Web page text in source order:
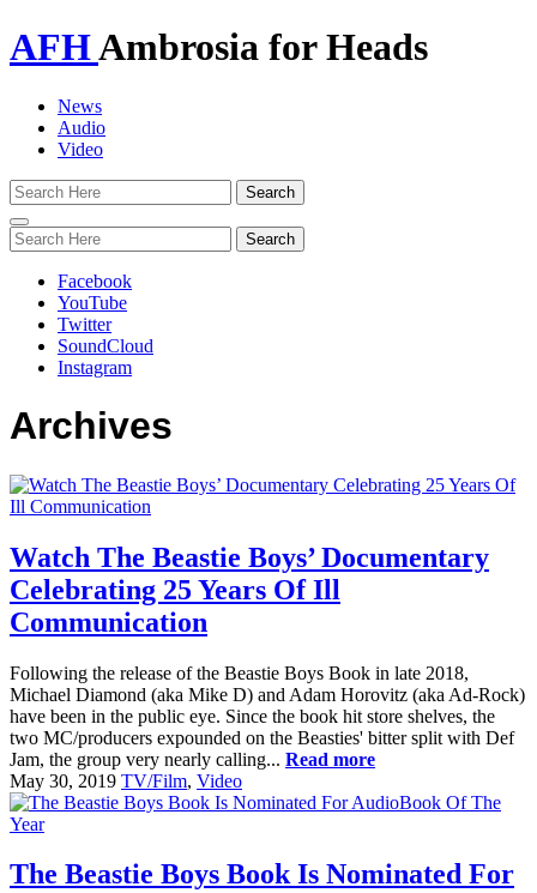
AFHAmbrosia for Heads
News
Audio
Video
Toggle
navigation
Facebook
YouTube
Twitter
SoundCloud
Instagram
Archives
Watch The Beastie Boys’ Documentary
Celebrating 25 Years Of Ill
Communication
Following the release of the Beastie Boys Book in late 2018,
Michael Diamond (aka Mike D) and Adam Horovitz (aka Ad-Rock)
have been in the public eye. Since the book hit store shelves, the
two MC/producers expounded on the Beasties' bitter split with Def
Jam, the group very nearly calling... Read more
May 30, 2019 TV/Film, Video
The Beastie Boys Book Is Nominated For